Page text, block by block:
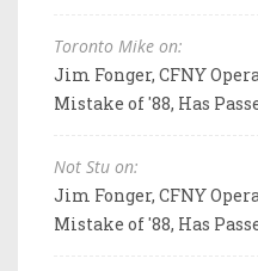
Toronto Mike on:
Jim Fonger, CFNY
Mistake of '88, Has
Not Stu on:
Jim Fonger, CFNY
Mistake of '88, Has